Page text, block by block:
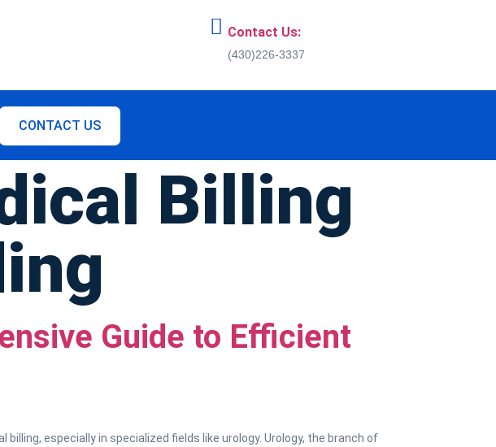
Contact Us:
(430)226-3337
CONTACT US
Billing
Guide to Efficient
especially in specialized fields like urology. Urology, the branch of